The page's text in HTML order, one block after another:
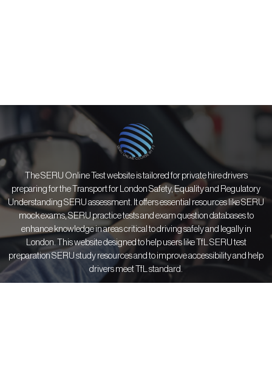
The SERU Online Test website is tailored for private hire drivers
preparing for the Transport for London Safety, Equality and Regulatory
Understanding SERU assessment. It offers essential resources like SERU
mock exams, SERU practice tests and exam question databases to
enhance knowledge in areas critical to driving safely and legally in
London. This website designed to help users like TfL SERU test
preparation SERU study resources and to improve accessibility and help
drivers meet TfL standard.